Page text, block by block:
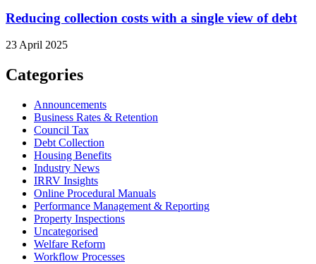
Reducing collection costs with a single view of debt
23 April 2025
Categories
Announcements
Business Rates & Retention
Council Tax
Debt Collection
Housing Benefits
Industry News
IRRV Insights
Online Procedural Manuals
Performance Management & Reporting
Property Inspections
Uncategorised
Welfare Reform
Workflow Processes